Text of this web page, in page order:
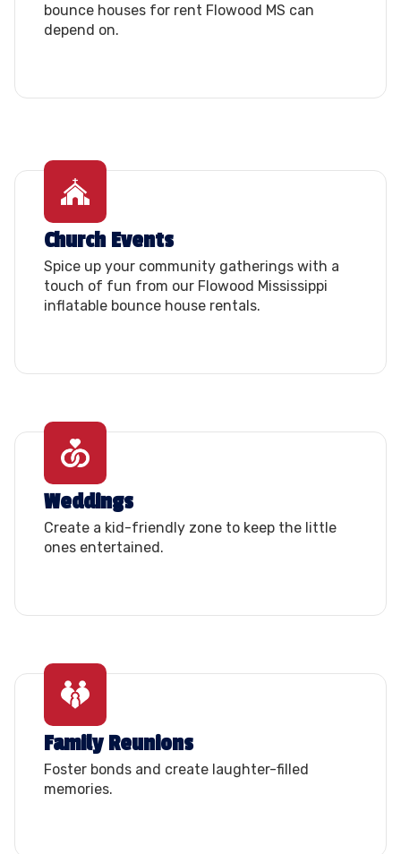
bounce houses for rent Flowood MS can
depend on.
Church Events
Spice up your community gatherings with a
touch of fun from our Flowood Mississippi
inflatable bounce house rentals.
Weddings
Create a kid-friendly zone to keep the little
ones entertained.
Family Reunions
Foster bonds and create laughter-filled
memories.